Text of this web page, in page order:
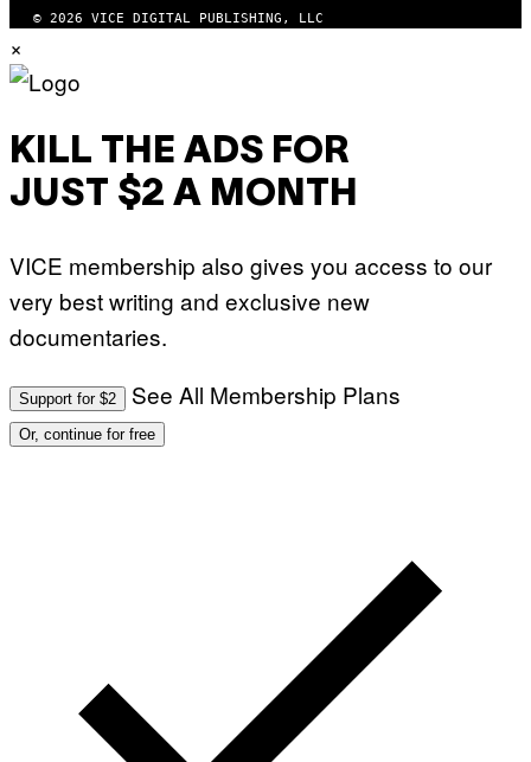
© 2026 VICE DIGITAL PUBLISHING, LLC
×
KILL THE ADS FOR
JUST $2 A MONTH
VICE membership also gives you access to our
very best writing and exclusive new
documentaries.
Support for $2 See All Membership Plans
Or, continue for free